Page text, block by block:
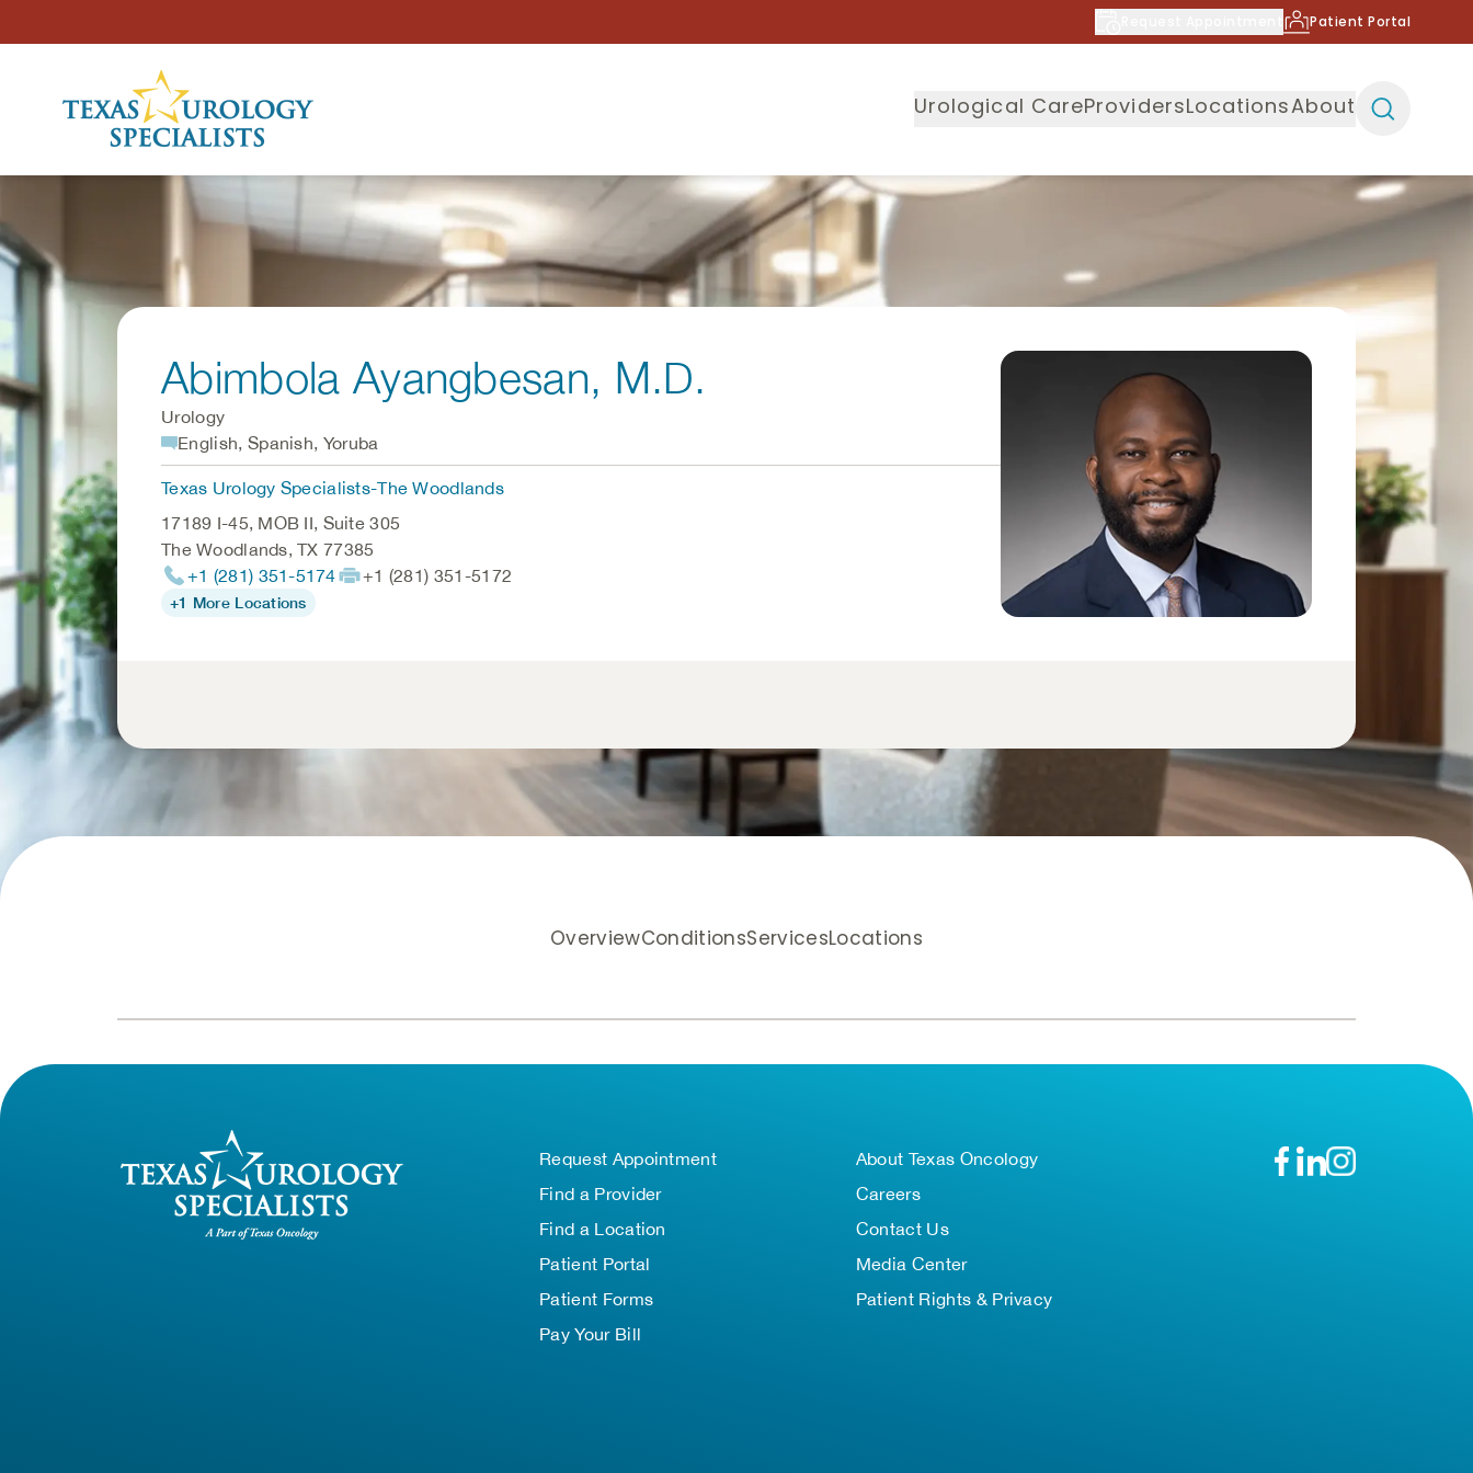
Patient Portal
Urological CareProvidersLocationsAbout
Abimbola Ayangbesan, M.D.
Urology
English, Spanish, Yoruba
Texas Urology Specialists-The Woodlands
17189 I-45, MOB II, Suite 305
The Woodlands,TX 77385
+1 (281) 351-5174
+1 (281) 351-5172
+1 More Locations
OverviewConditionsServicesLocations
Request Appointment
Find a Provider
Find a Location
Patient Portal
Patient Forms
Pay Your Bill
About Texas Oncology
Careers
Contact Us
Media Center
Patient Rights & Privacy